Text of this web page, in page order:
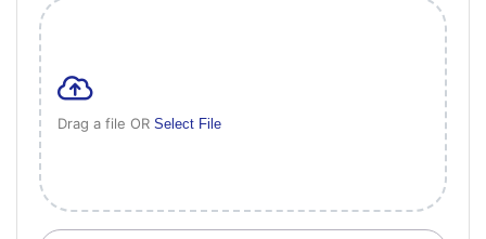
Drag a file OR Select File